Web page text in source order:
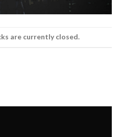
are currently closed.